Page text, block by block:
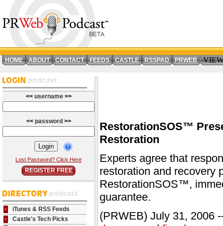
HOME ABOUT CONTACT FEEDS CASTLE RSSPAD PRWEB
<< username >>
<< password >>
Lost Password? Click Here
REGISTER FREE
iTunes & RSS Feeds
Castle's Tech Picks
RestorationSOS™
Restoration
Experts agree that
restoration and recovery
RestorationSOS™,
guarantee.
(PRWEB) July 31, 2006